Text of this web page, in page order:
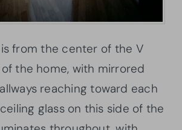
from the center of the V
the home, with mirrored
reaching toward each
glass on this side of the